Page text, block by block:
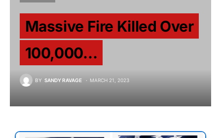
Massive Fire Killed Over
100,000…
BY SANDY RAVAGE MARCH 21, 2023